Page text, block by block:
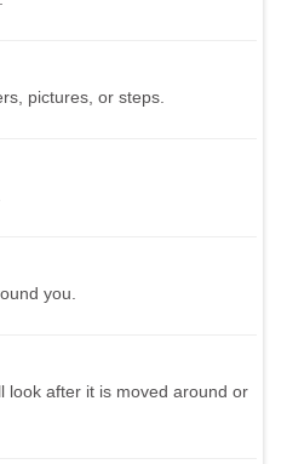
pictures, or steps.
you.
look after it is moved around or